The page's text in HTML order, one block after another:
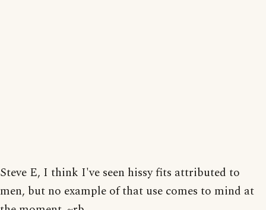
Steve E, I think I've seen hissy fits attributed to
men, but no example of that use comes to mind at